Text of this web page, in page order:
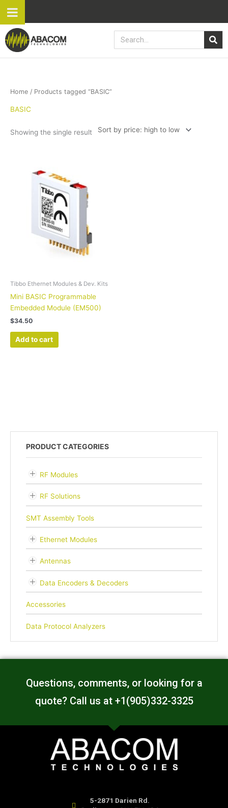
content
Search
PRODUCT CATEGORIES
RF Modules
RF Solutions
SMT Assembly Tools
Ethernet Modules
Antennas
Data Encoders & Decoders
Accessories
Data Protocol Analyzers
Home / Products tagged “BASIC”
BASIC
Showing the single result
Tibbo Ethernet Modules & Dev. Kits
Mini BASIC Programmable
Embedded Module (EM500)
$34.50
Add to cart
Questions, comments, or looking for a
quote? Call us at +1(905)332-3325
5-2871 Darien Rd.